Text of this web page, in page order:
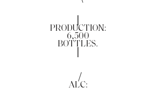
PRODUCTION:
6,500
BOTTLES.
/
ALC: